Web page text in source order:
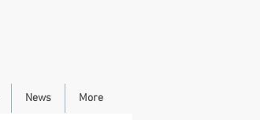
News More